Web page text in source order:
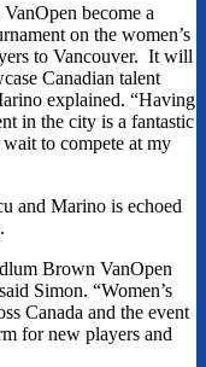
become a
on the women’s
to Vancouver. It will
Canadian talent
explained. “Having
in the city is a fantastic
to compete at my
and Marino is echoed
Brown VanOpen
Simon. “Women’s
Canada and the event
for new players and